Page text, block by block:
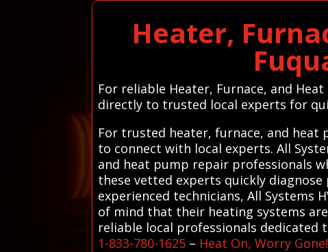
Heater,
For reliable Heater, Furnace, and
directly to trusted local experts for
For trusted heater, furnace, and heat
to connect with local experts. All
and heat pump repair professionals
these vetted experts quickly
experienced technicians, All Systems
of mind that their heating systems
reliable local professionals dedicated
1-833-780-1625 – Heat On, Worry Gone!